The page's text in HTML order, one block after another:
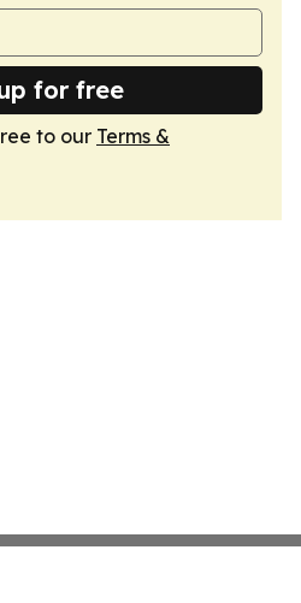
for free
to our Terms &